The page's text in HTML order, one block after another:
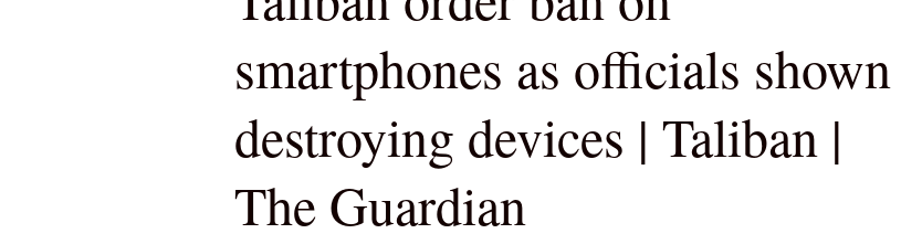
smartphones as officials shown
destroying devices | Taliban |
The Guardian